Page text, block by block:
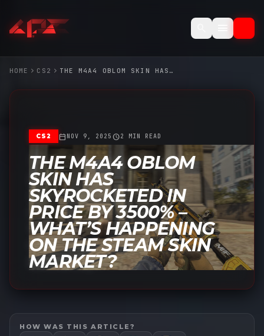
HOME chevron_right CS2 chevron_right THE M4A4 OBLOM SKIN HAS SKYROCKETED IN PRICE BY 3500% – WHAT’S HAPPENING ON THE STEAM SKIN MARKET?
CS2 calendar_today NOV 9, 2025 schedule2 MIN READ
THE M4A4 OBLOM
SKIN HAS
SKYROCKETED IN
PRICE BY 3500% –
WHAT’S HAPPENING
ON THE STEAM SKIN
MARKET?
HOW WAS THIS ARTICLE?